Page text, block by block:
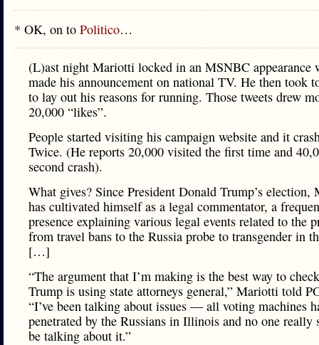
* OK, on to Politico…
(L)ast night Mariotti locked in an MSNBC appearance
made his announcement on national TV. He then took
to lay out his reasons for running. Those tweets drew
20,000 “likes”.
People started visiting his campaign website and it
Twice. (He reports 20,000 visited the first time and
second crash).
What gives? Since President Donald Trump’s election,
has cultivated himself as a legal commentator, a
presence explaining various legal events related to the
from travel bans to the Russia probe to transgender in
[…]
“The argument that I’m making is the best way to
Trump is using state attorneys general,” Mariotti told
“I’ve been talking about issues — all voting machines
penetrated by the Russians in Illinois and no one really
be talking about it.”